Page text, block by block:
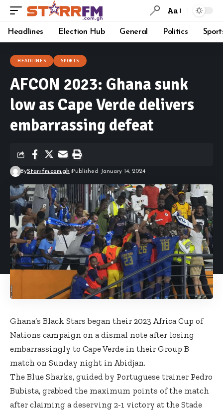
Aa
Headlines Election Hub General Politics
HEADLINES SPORTS
AFCON 2023: Ghana sunk
low as Cape Verde delivers
embarrassing defeat
ByStarrfm.com.gh Published January 14, 2024
Ghana’s Black Stars began their 2023 Africa Cup of
Nations campaign on a dismal note after losing
embarrassingly to Cape Verde in their Group B
match on Sunday night in Abidjan.
The Blue Sharks, guided by Portuguese trainer Pedro
Bubista, grabbed the maximum points of the match
after claiming a deserving 2-1 victory at the Stade